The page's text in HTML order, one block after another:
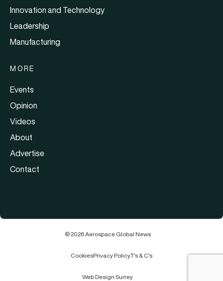
Innovation and Technology
Leadership
Manufacturing
MORE
Events
Opinion
Videos
About
Advertise
Contact
© 2026 Aerospace Global News
CookiesPrivacy PolicyT's & C's
Web Design Surrey